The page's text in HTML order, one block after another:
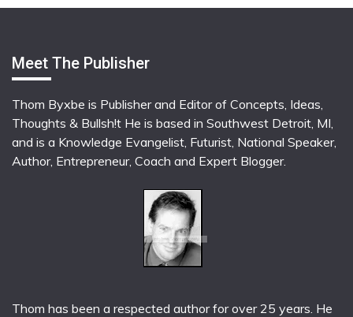
Meet The Publisher
Thom Byxbe is Publisher and Editor of Concepts, Ideas,
Thoughts & Bullsh!t He is based in Southwest Detroit, MI,
and is a Knowledge Evangelist, Futurist, National Speaker,
Author, Entrepreneur, Coach and Expert Blogger.
Thom has been a respected author for over 25 years. He